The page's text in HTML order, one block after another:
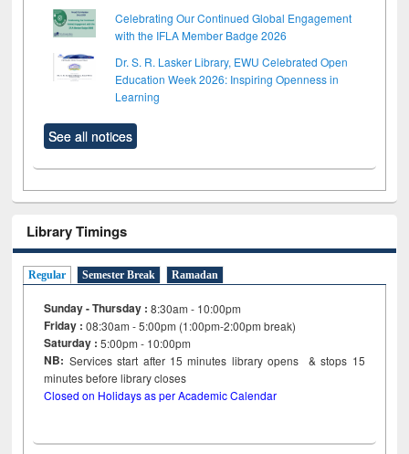
Celebrating Our Continued Global Engagement
with the IFLA Member Badge 2026
Dr. S. R. Lasker Library, EWU Celebrated Open
Education Week 2026: Inspiring Openness in
Learning
See all notices
Library Timings
Regular Semester Break Ramadan
Sunday - Thursday : 8:30am - 10:00pm
Friday :08:30am - 5:00pm (1:00pm-2:00pm break)
Saturday : 5:00pm - 10:00pm
NB: Services start after 15minutes library opens & stops 15
minutes before library closes
Closed on Holidays as per Academic Calendar